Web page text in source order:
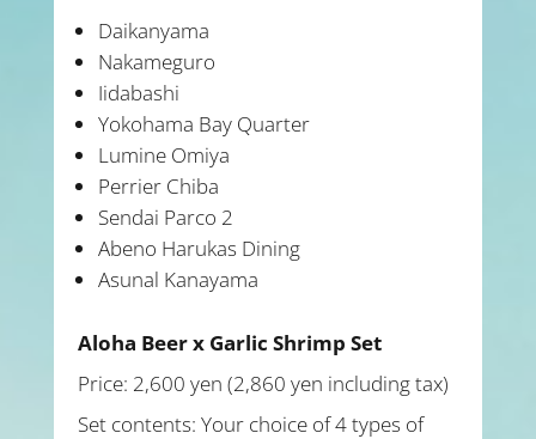
Daikanyama
Nakameguro
Iidabashi
Yokohama Bay Quarter
Lumine Omiya
Perrier Chiba
Sendai Parco 2
Abeno Harukas Dining
Asunal Kanayama
Aloha Beer x Garlic Shrimp Set
Price: 2,600 yen (2,860 yen including tax)
Set contents: Your choice of 4 types of